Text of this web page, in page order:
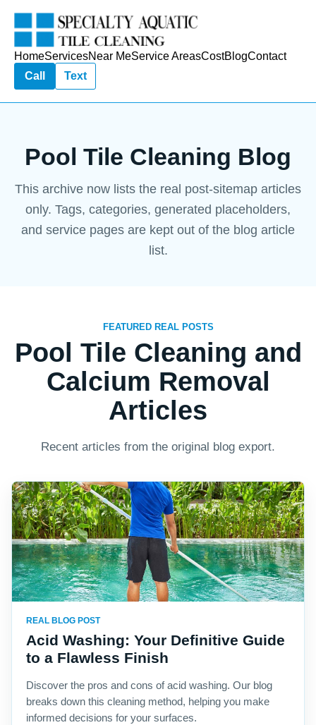
HomeServicesNear MeService AreasCostBlogContact
Call
Text
Pool Tile Cleaning Blog
This archive now lists the real post-sitemap articles
only. Tags, categories, generated placeholders,
and service pages are kept out of the blog article
list.
FEATURED REAL POSTS
Pool Tile Cleaning and
Calcium Removal
Articles
Recent articles from the original blog export.
REAL BLOG POST
Acid Washing: Your Definitive Guide
to a Flawless Finish
Discover the pros and cons of acid washing. Our blog
breaks down this cleaning method, helping you make
informed decisions for your surfaces.